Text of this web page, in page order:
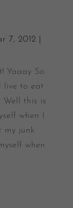
7, 2012
Yaaay So
live to eat
Well this is
when I
my junk
when